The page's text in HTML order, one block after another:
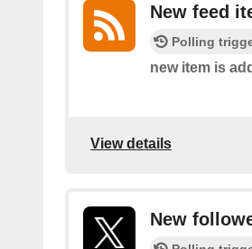
New feed
Polling
new item is
View details
New